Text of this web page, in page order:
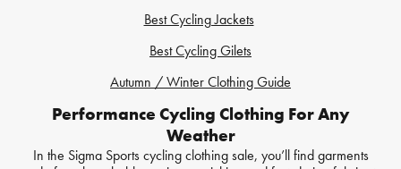
Best Cycling Jackets
Best Cycling Gilets
Autumn / Winter Clothing Guide
Performance Cycling Clothing For Any
Weather
In the Sigma Sports cycling clothing sale, you’ll find garments